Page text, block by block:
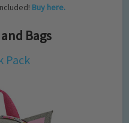
Buy here.
Bags
Pack